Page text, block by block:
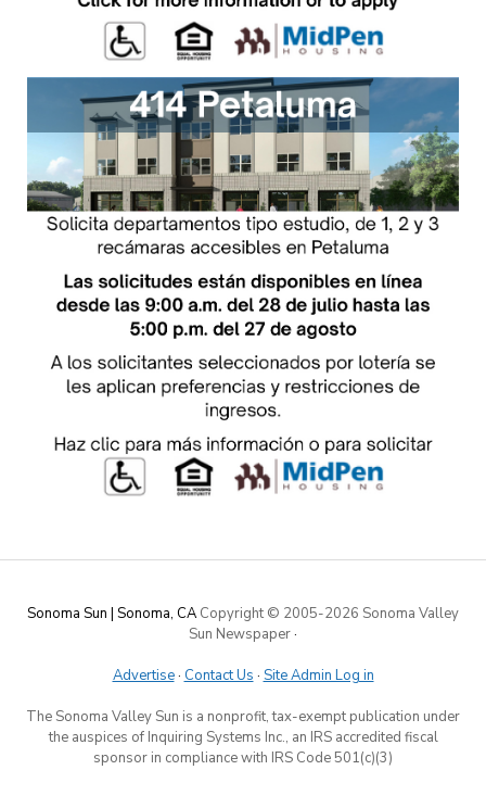
Sonoma Sun | Sonoma, CA Copyright © 2005-2026 Sonoma Valley
Sun Newspaper·
Advertise· Contact Us · Site Admin Log in
The Sonoma Valley Sun is a nonprofit, tax-exempt publication under
the auspices of Inquiring Systems Inc., an IRS accredited fiscal
sponsor in compliance with IRS Code 501(c)(3)